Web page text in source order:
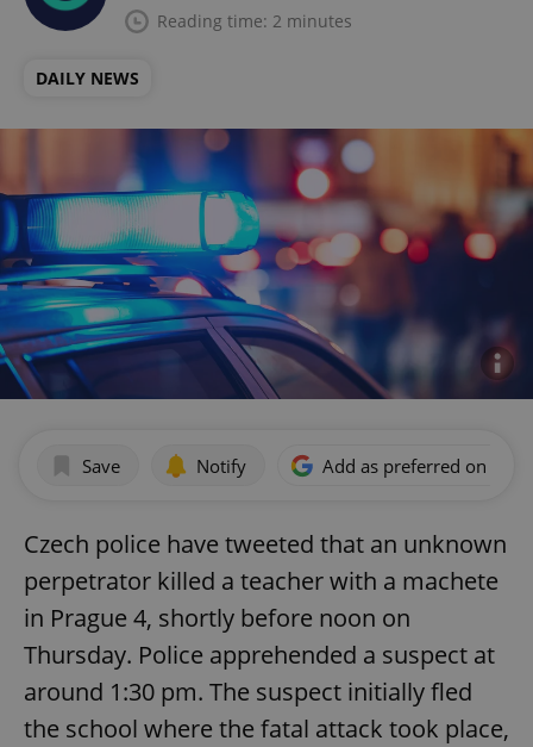
Reading time: 2 minutes
DAILY NEWS
Save Notify Add as preferred on
Czech police have tweeted that an unknown
perpetrator killed a teacher with a machete
in Prague 4, shortly before noon on
Thursday. Police apprehended a suspect at
around 1:30 pm. The suspect initially fled
the school where the fatal attack took place,